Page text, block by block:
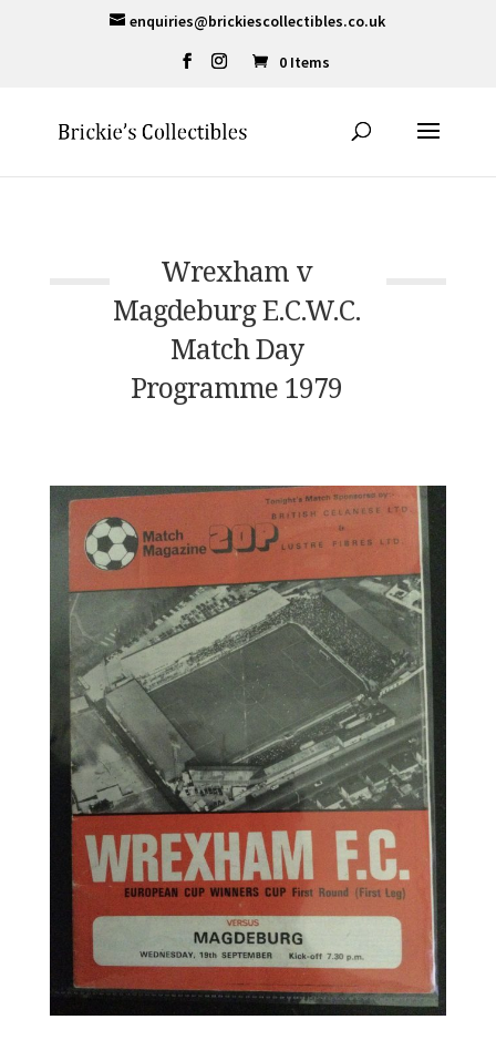
enquiries@brickiescollectibles.co.uk
0 Items
Wrexham v
Magdeburg E.C.W.C.
Match Day
Programme 1979